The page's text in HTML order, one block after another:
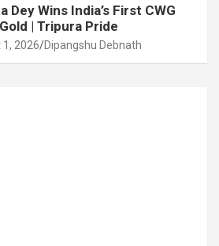
Dey Wins India’s First CWG
| Tripura Pride
2026 Dipangshu Debnath